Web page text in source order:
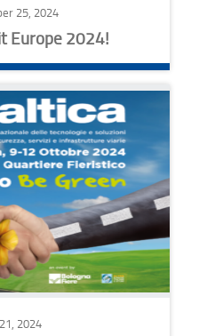
25, 2024
Europe 2024!
2024